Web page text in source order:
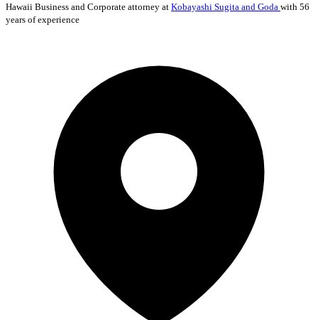
Hawaii Business and Corporate attorney at Kobayashi Sugita and Goda with 56
years of experience